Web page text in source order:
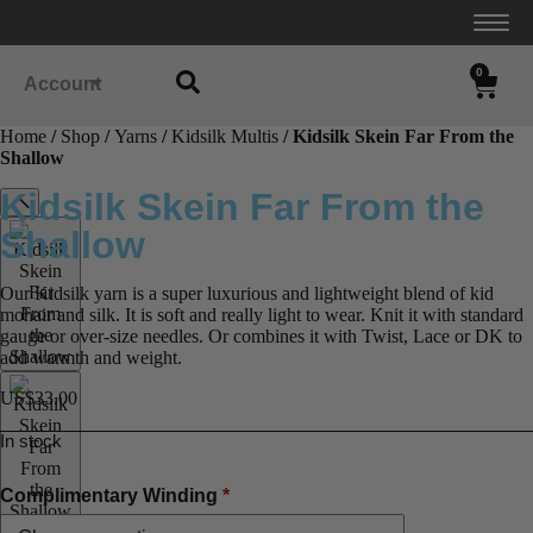
Account
0
Home / Shop /Yarns /Kidsilk Multis / Kidsilk Skein Far From the
Shallow
Kidsilk Skein Far From the
Shallow
Our Kidsilk yarn is a super luxurious and lightweight blend of kid
mohair and silk. It is soft and really light to wear. Knit it with standard
gauge or over-size needles. Or combines it with Twist, Lace or DK to
add warmth and weight.
US$33.00
In stock
Complimentary Winding *